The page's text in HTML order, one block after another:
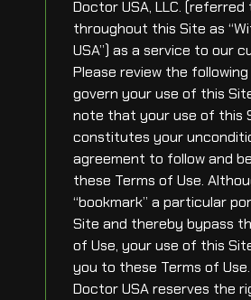
Doctor USA, LLC. (referred
throughout this Site as
USA”) as a service to our
Please review the
govern your use of this
note that your use of this
constitutes your
agreement to follow and
these Terms of Use.
“bookmark” a particular
Site and thereby bypass
of Use, your use of this
you to these Terms of
Doctor USA reserves the